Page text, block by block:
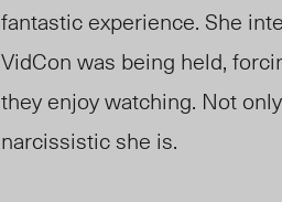
fantastic experience. She
VidCon was being held,
they enjoy watching. Not
narcissistic she is.